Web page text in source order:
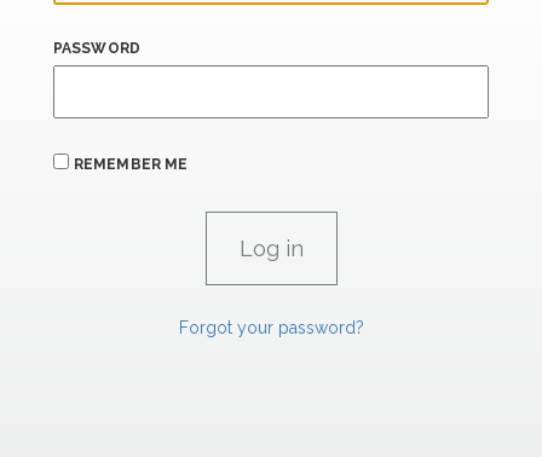
PASSWORD
REMEMBER ME
Forgot your password?